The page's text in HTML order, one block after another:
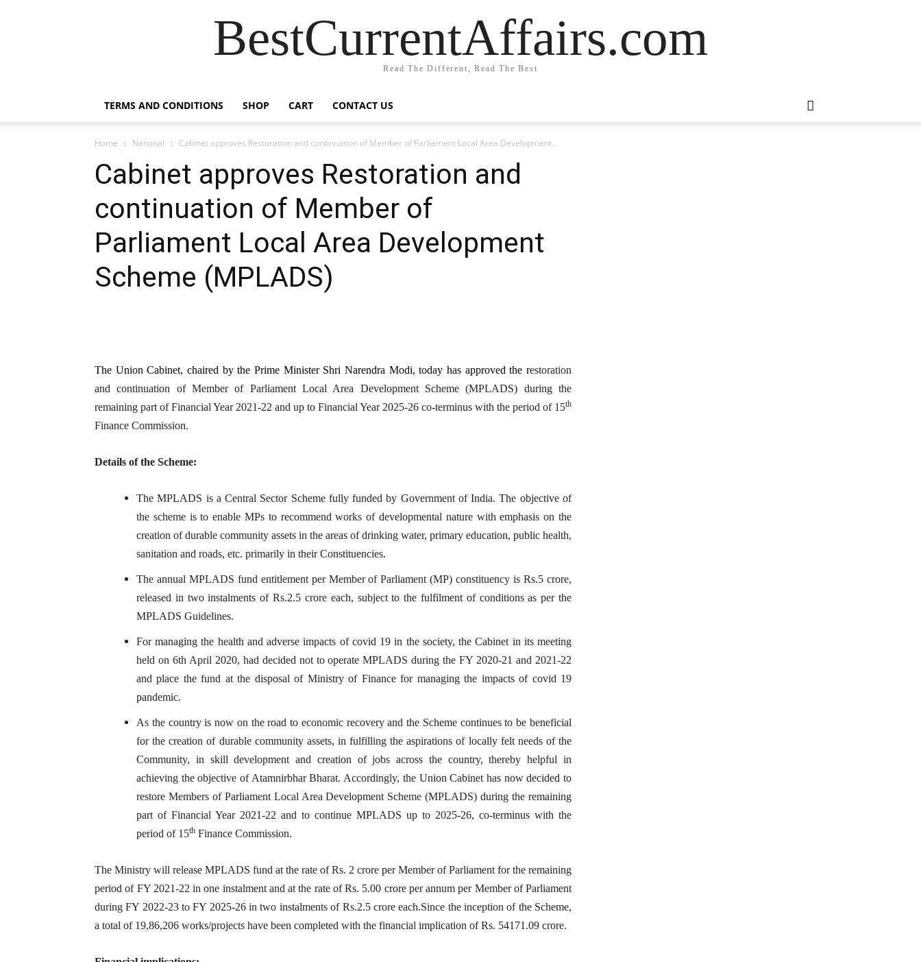
BestCurrentAffairs.com
Read The Different, Read The Best
TERMS AND CONDITIONS SHOP CART CONTACT US
Home National Cabinet approves Restoration and continuation of Member of Parliament Local Area Development...
Cabinet approves Restoration and
continuation of Member of
Parliament Local Area Development
Scheme (MPLADS)
The Union Cabinet, chaired by the Prime Minister Shri Narendra Modi, today has approved the restoration
and continuation of Member of Parliament Local Area Development Scheme (MPLADS) during the
remaining part of Financial Year 2021-22 and up to Financial Year 2025-26 co-terminus with the period of 15th
Finance Commission.
Details of the Scheme:
The MPLADS is a Central Sector Scheme fully funded by Government of India. The objective of
the scheme is to enable MPs to recommend works of developmental nature with emphasis on the
creation of durable community assets in the areas of drinking water, primary education, public health,
sanitation and roads, etc. primarily in their Constituencies.
The annual MPLADS fund entitlement per Member of Parliament (MP) constituency is Rs.5 crore,
released in two instalments of Rs.2.5 crore each, subject to the fulfilment of conditions as per the
MPLADS Guidelines.
For managing the health and adverse impacts of covid 19 in the society, the Cabinet in its meeting
held on 6th April 2020, had decided not to operate MPLADS during the FY 2020-21 and 2021-22
and place the fund at the disposal of Ministry of Finance for managing the impacts of covid 19
pandemic.
As the country is now on the road to economic recovery and the Scheme continues to be beneficial
for the creation of durable community assets, in fulfilling the aspirations of locally felt needs of the
Community, in skill development and creation of jobs across the country, thereby helpful in
achieving the objective of Atamnirbhar Bharat. Accordingly, the Union Cabinet has now decided to
restore Members of Parliament Local Area Development Scheme (MPLADS) during the remaining
part of Financial Year 2021-22 and to continue MPLADS up to 2025-26, co-terminus with the
period of 15th Finance Commission.
The Ministry will release MPLADS fund at the rate of Rs. 2 crore per Member of Parliament for the remaining
period of FY 2021-22 in one instalment and at the rate of Rs. 5.00 crore per annum per Member of Parliament
during FY 2022-23 to FY 2025-26 in two instalments of Rs.2.5 crore each.Since the inception of the Scheme,
a total of 19,86,206 works/projects have been completed with the financial implication of Rs. 54171.09 crore.